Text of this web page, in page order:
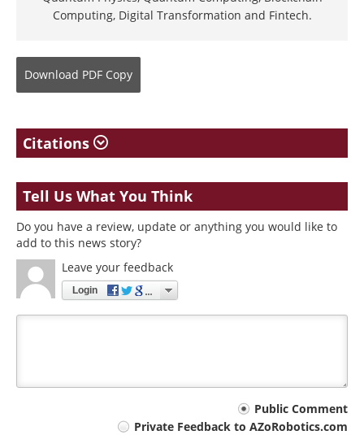
Computing, Digital Transformation and Fintech.
Download PDF Copy
Citations
Tell Us What You Think
Do you have a review, update or anything you would like to
add to this news story?
Leave your feedback
Login
Public Comment
Private Feedback to AZoRobotics.com